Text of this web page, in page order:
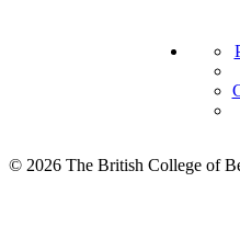
© 2026 The British College of